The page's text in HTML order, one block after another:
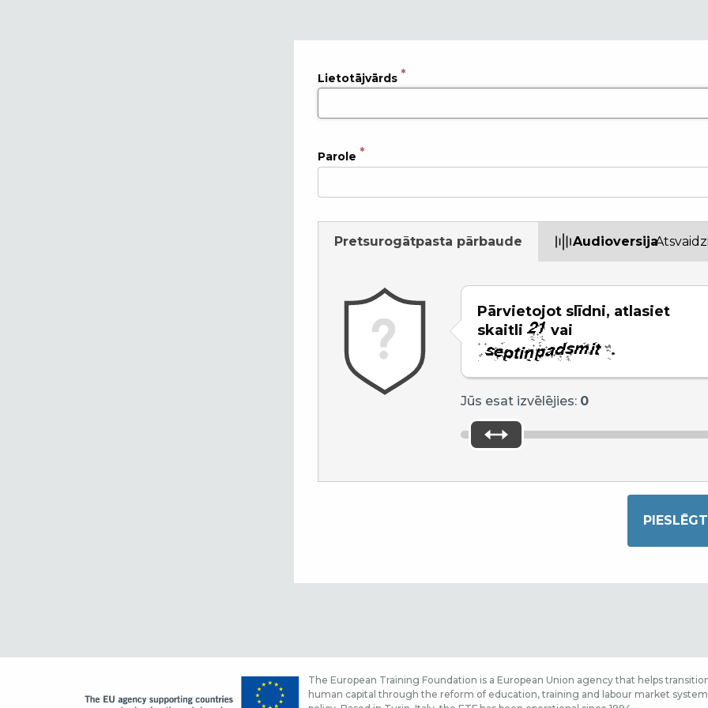
Lietotājvārds
Parole
Pretsurogātpasta pārbaude Audioversija
Pārvietojot slīdni, atlasiet
skaitli
vai
.
Jūs esat izvēlējies: 0
The European Training Foundation is a European Union agency that helps
human capital through the reform of education, training and labour market